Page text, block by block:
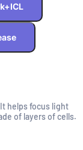
helps focus light
of layers of cells.